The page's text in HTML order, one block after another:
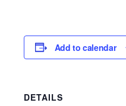
Add to calendar
DETAILS